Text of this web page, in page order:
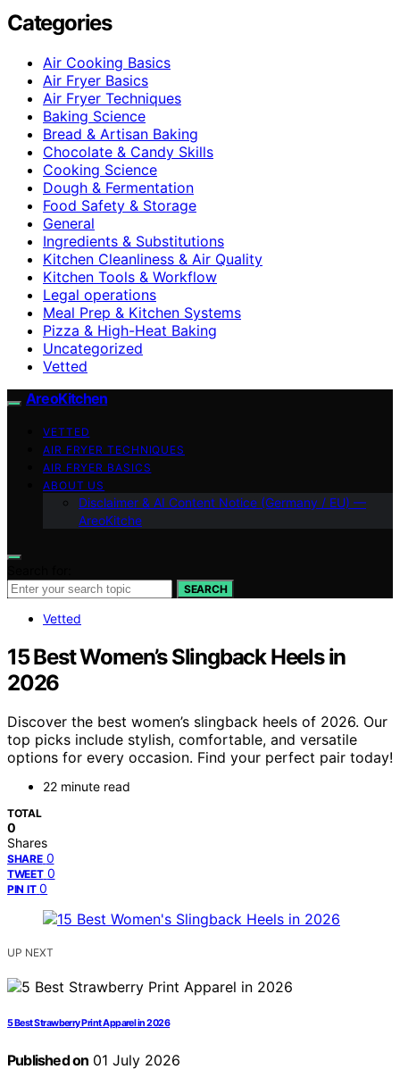
Categories
Air Cooking Basics
Air Fryer Basics
Air Fryer Techniques
Baking Science
Bread & Artisan Baking
Chocolate & Candy Skills
Cooking Science
Dough & Fermentation
Food Safety & Storage
General
Ingredients & Substitutions
Kitchen Cleanliness & Air Quality
Kitchen Tools & Workflow
Legal operations
Meal Prep & Kitchen Systems
Pizza & High-Heat Baking
Uncategorized
Vetted
AreoKitchen
VETTED
AIR FRYER TECHNIQUES
AIR FRYER BASICS
ABOUT US
Disclaimer & AI Content Notice (Germany / EU) —
AreoKitche
SEARCH
Vetted
15 Best Women’s Slingback Heels in
2026
Discover the best women’s slingback heels of 2026. Our
top picks include stylish, comfortable, and versatile
options for every occasion. Find your perfect pair today!
22 minute read
TOTAL
0
Shares
SHARE 0
TWEET 0
PIN IT 0
UP NEXT
5 Best Strawberry Print Apparel in 2026
Published on 01 July 2026